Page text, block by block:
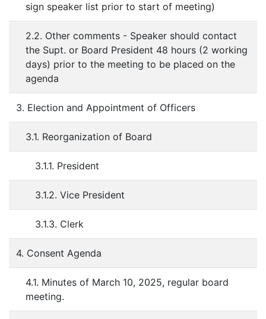
sign speaker list prior to start of meeting)
2.2. Other comments - Speaker should contact
the Supt. or Board President 48 hours (2 working
days) prior to the meeting to be placed on the
agenda
3. Election and Appointment of Officers
3.1. Reorganization of Board
3.1.1. President
3.1.2. Vice President
3.1.3. Clerk
4. Consent Agenda
4.1. Minutes of March 10, 2025, regular board
meeting.